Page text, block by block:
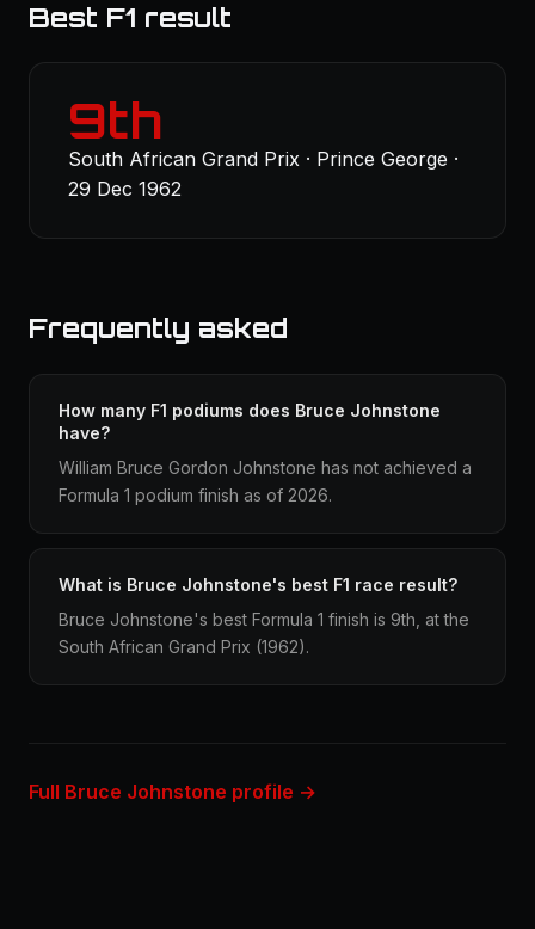
Best F1 result
9th
South African Grand Prix · Prince George ·
29 Dec 1962
Frequently asked
How many F1 podiums does Bruce Johnstone
have?
William Bruce Gordon Johnstone has not achieved a
Formula 1 podium finish as of 2026.
What is Bruce Johnstone's best F1 race result?
Bruce Johnstone's best Formula 1 finish is 9th, at the
South African Grand Prix (1962).
Full Bruce Johnstone profile →